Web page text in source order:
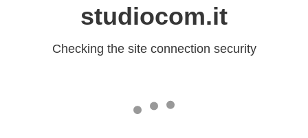
studiocom.it
Checking the site connection security